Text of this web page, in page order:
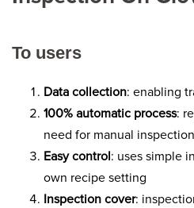
To users
Data collection: enabling
100% automatic process:
need for manual inspection
Easy control: uses simple
own recipe setting
Inspection cover: